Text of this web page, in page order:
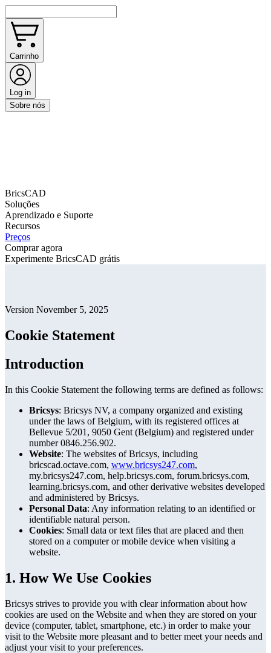
Carrinho
Log in
Sobre nós
BricsCAD
Soluções
Aprendizado e Suporte
Recursos
Preços
Comprar agora
Experimente BricsCAD grátis
Version November 5, 2025
Cookie Statement
Introduction
In this Cookie Statement the following terms are defined as follows:
Bricsys: Bricsys NV, a company organized and existing
under the laws of Belgium, with its registered offices at
Bellevue 5/201, 9050 Gent (Belgium) and registered under
number 0846.256.902.
Website: The websites of Bricsys, including
bricscad.octave.com, www.bricsys247.com,
my.bricsys247.com, help.bricsys.com, forum.bricsys.com,
learning.bricsys.com, and other derivative websites developed
and administered by Bricsys.
Personal Data: Any information relating to an identified or
identifiable natural person.
Cookies: Small data or text files that are placed and then
stored on a computer or mobile device when visiting a
website.
1. How We Use Cookies
Bricsys strives to provide you with clear information about how
cookies are used on the Website and when they are stored on your
device (computer, tablet, smartphone, etc.) in order to make your
visit to the Website more pleasant and to better meet your needs and
adjust your visit to your preferences.